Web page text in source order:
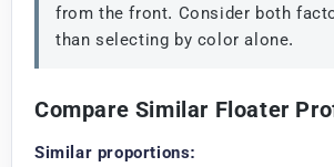
from the front. Consider both
than selecting by color alone.
Compare Similar Floater
Similar proportions: